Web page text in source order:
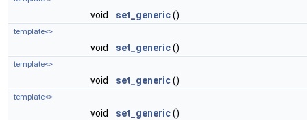
void set_generic()
template<>
void set_generic()
template<>
void set_generic()
template<>
void set_generic()